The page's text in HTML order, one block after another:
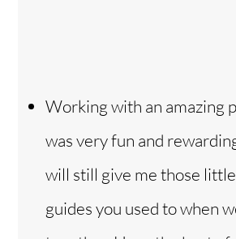
Working with an amazing
was very fun and
will still give me those
guides you used to when